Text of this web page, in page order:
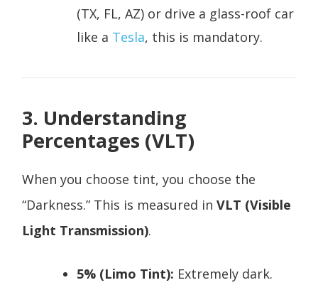
(TX, FL, AZ) or drive a glass-roof car
like a Tesla, this is mandatory.
3. Understanding
Percentages (VLT)
When you choose tint, you choose the
“Darkness.” This is measured in VLT (Visible
Light Transmission).
5% (Limo Tint): Extremely dark.